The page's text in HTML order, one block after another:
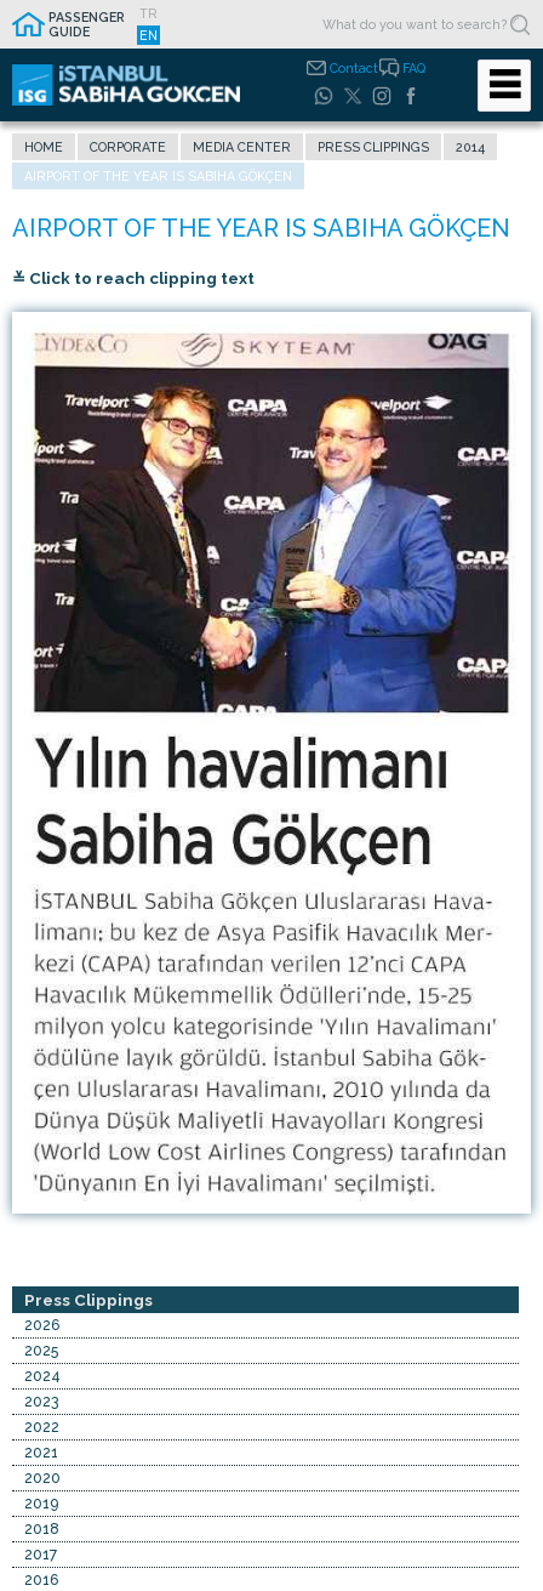
PASSENGER
GUIDE
TR
EN
Contact FAQ
HOME CORPORATE MEDIA CENTER PRESS CLIPPINGS
2014
AIRPORT OF THE YEAR IS SABIHA GÖKÇEN
≚ Click to reach clipping text
Press Clippings
2026
2025
2024
2023
2022
2021
2020
2019
2018
2017
2016